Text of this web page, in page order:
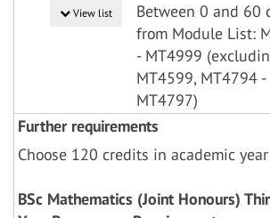
View list
Between 0 and 60
from Module List:
- MT4999
MT4599, MT4794 -
MT4797)
Further requirements
Choose 120 credits in academic year
BSc Mathematics (Joint Honours)